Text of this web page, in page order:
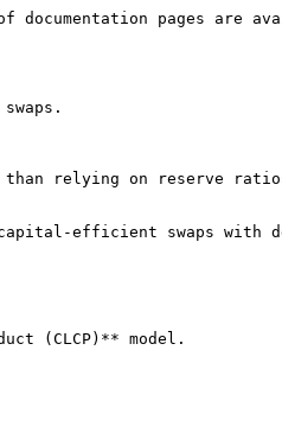
pages are
relying on reserve
capital-efficient swaps with
(CLCP)** model.